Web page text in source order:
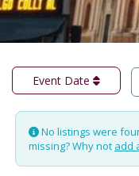
Event Date
No listings were
missing? Why not add